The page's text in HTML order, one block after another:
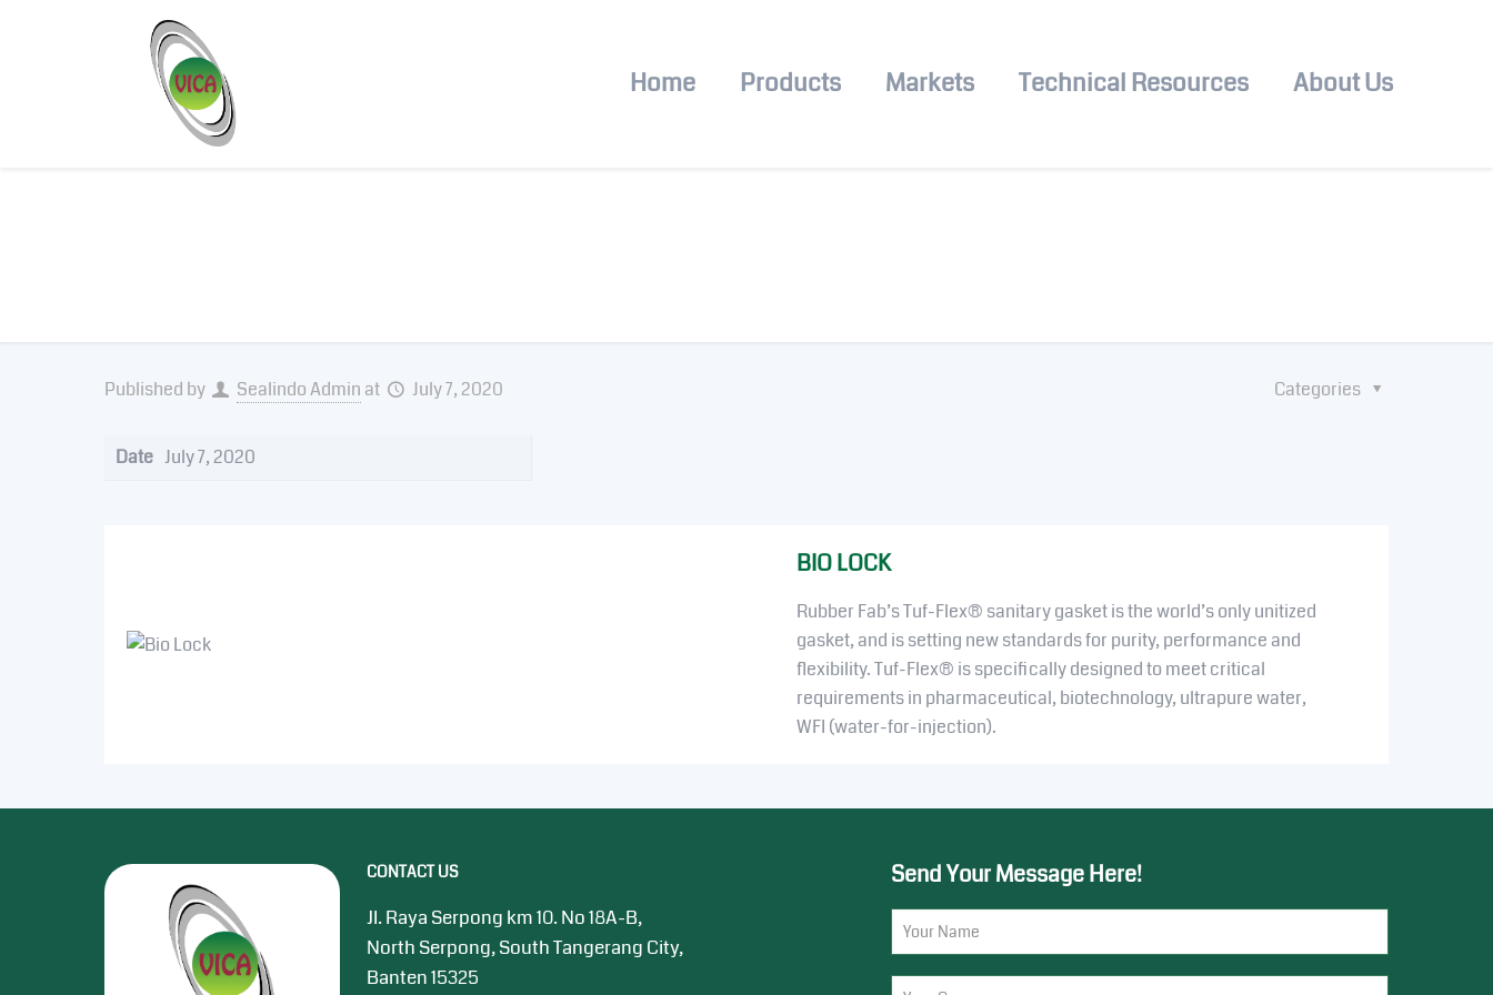
Home Products Markets Technical Resources About Us
Published by Sealindo Admin at July 7, 2020 Categories
Date July 7, 2020
BIO LOCK
Rubber Fab’s Tuf-Flex® sanitary gasket is the world’s only unitized
gasket, and is setting new standards for purity, performance and
flexibility. Tuf-Flex® is specifically designed to meet critical
requirements in pharmaceutical, biotechnology, ultrapure water,
WFI (water-for-injection).
CONTACT US
Jl. Raya Serpong km 10. No 18A-B,
North Serpong, South Tangerang City,
Banten 15325
Send Your Message Here!